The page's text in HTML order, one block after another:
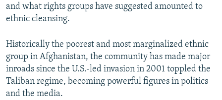
and what rights groups have suggested amounted to
ethnic cleansing.
Historically the poorest and most marginalized ethnic
group in Afghanistan, the community has made major
inroads since the U.S.-led invasion in 2001 toppled the
Taliban regime, becoming powerful figures in politics
and the media.